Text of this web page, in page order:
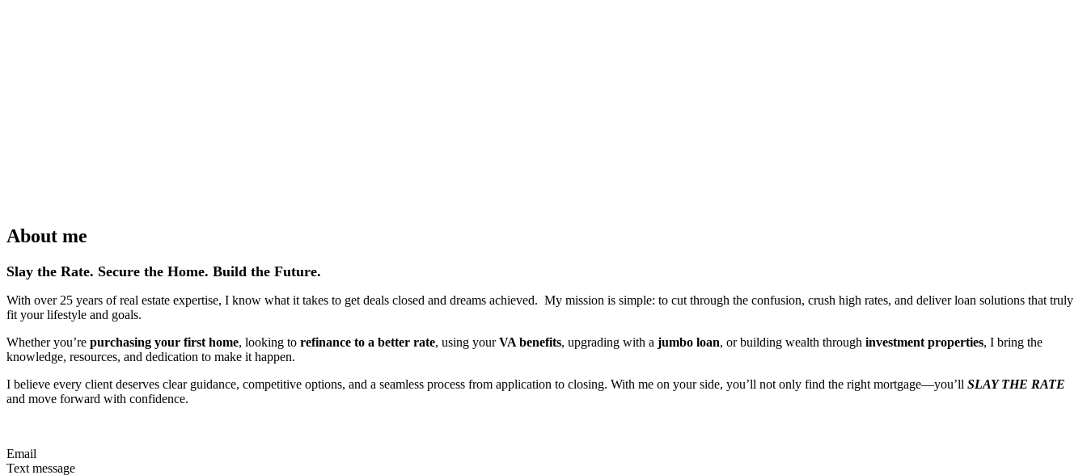
About me
Slay the Rate. Secure the Home. Build the Future.
With over 25 years of real estate expertise, I know what it takes to get deals closed and dreams achieved. My mission is simple: to cut through the confusion, crush high rates, and deliver loan solutions that truly
fit your lifestyle and goals.
Whether you’re purchasing your first home, looking to refinance to a better rate, using yourVA benefits, upgrading with a jumbo loan, or building wealth through investment properties, I bring the
knowledge, resources, and dedication to make it happen.
I believe every client deserves clear guidance, competitive options, and a seamless process from application to closing. With me on your side, you’ll not only find the right mortgage—you’ll SLAY THE RATE
and move forward with confidence.
Email
Text message